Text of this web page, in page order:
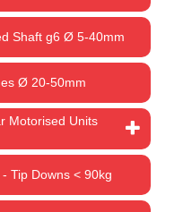
Shaft g6 Ø 5-40mm
Ø 20-50mm
Motorised Units
Tip Downs < 90kg